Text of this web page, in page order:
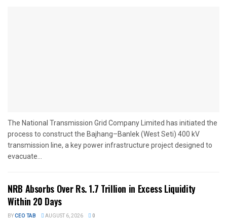
The National Transmission Grid Company Limited has initiated the
process to construct the Bajhang–Banlek (West Seti) 400 kV
transmission line, a key power infrastructure project designed to
evacuate...
NRB Absorbs Over Rs. 1.7 Trillion in Excess Liquidity
Within 20 Days
BYCEO TAB AUGUST 6, 2026 0